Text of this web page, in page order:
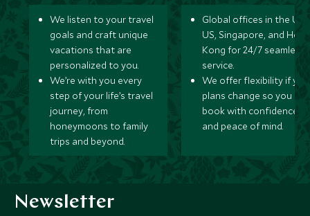
We listen to your travel
goals and craft unique
vacations that are
personalized to you.
We’re with you every
step of your life’s travel
journey, from
honeymoons to family
trips and beyond.
Global offices in the UK,
US, Singapore, and
Kong for 24/7 seamless
service.
We offer flexibility if
plans change so you can
book with confidence
and peace of mind.
Newsletter